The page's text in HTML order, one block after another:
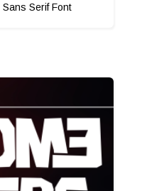
Sans Serif Font